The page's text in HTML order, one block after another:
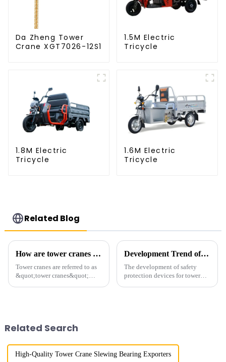
Da Zheng Tower
Crane XGT7026-12S1
1.5M Electric
Tricycle
1.8M Electric
Tricycle
1.6M Electric
Tricycle
Related Blog
How are tower cranes classified?
Tower cranes are referred to as
&quot;tower cranes&quot;
w...
Development Trend of Tower Crane Safety
The development of safety
protection devices for tower
Related Search
High-Quality Tower Crane Slewing Bearing Exporters